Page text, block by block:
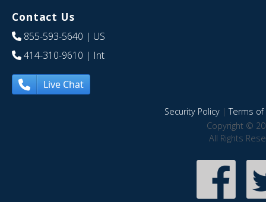
Contact Us
855-593-5640 | US
414-310-9610 | Int
Live Chat
Security Policy|Terms of
Copyright ©
All Rights